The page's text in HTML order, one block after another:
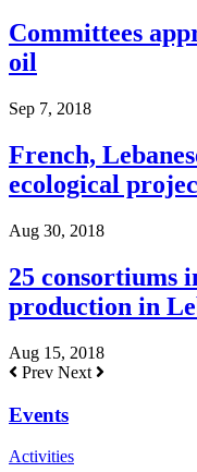
Committees
oil
Sep 7, 2018
French,
ecological
Aug 30, 2018
25 consortiums
production in
Aug 15, 2018
Prev Next
Events
Activities